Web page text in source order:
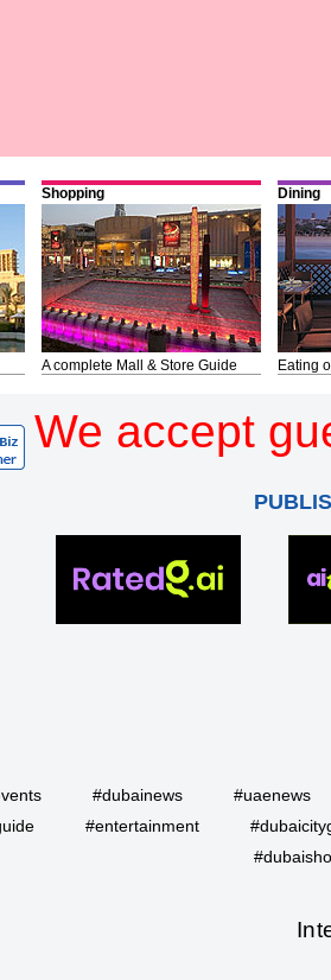
Shopping
A complete Mall & Store Guide
Dining
Eating
We accept
#dubainews
#uaenews
#entertainment